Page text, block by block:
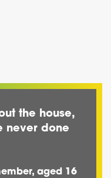
the house,
never done
aged 16